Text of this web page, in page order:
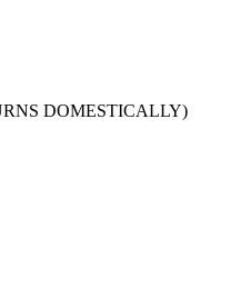
DOMESTICALLY)